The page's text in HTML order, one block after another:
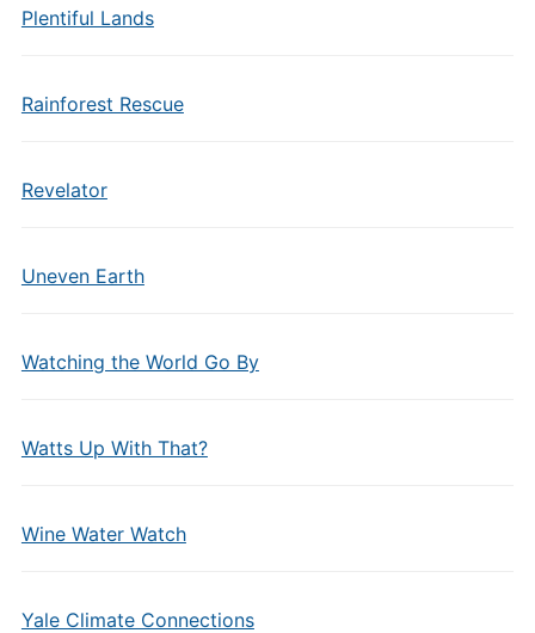
Plentiful Lands
Rainforest Rescue
Revelator
Uneven Earth
Watching the World Go By
Watts Up With That?
Wine Water Watch
Yale Climate Connections